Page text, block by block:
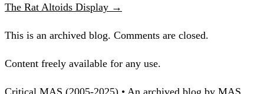
The Rat Altoids Display →
This is an archived blog. Comments are closed.
Content freely available for any use.
Critical MAS (2005-2025) • An archived blog by MAS